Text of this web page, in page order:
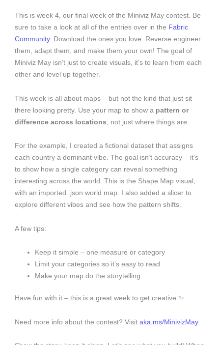
This is week 4, our final week of the Miniviz May contest. Be
sure to take a look at all of the entries over in the Fabric
Community. Download the ones you love. Reverse engineer
them, adapt them, and make them your own! The goal of
Miniviz May isn’t just to create visuals, it’s to learn from each
other and level up together.
This week is all about maps – but not the kind that just sit
there looking pretty. Use your map to show a pattern or
difference across locations , not just where things are.
For the example, I created a fictional dataset that assigns
each country a dominant vibe. The goal isn’t accuracy – it’s
to show how a single category can reveal something
interesting across the world. This is the Shape Map visual,
with an imported .json world map. I also added a slicer to
explore different vibes and see how the pattern shifts.
A few tips:
Keep it simple – one measure or category
Limit your categories so it’s easy to read
Make your map do the storytelling
Have fun with it – this is a great week to get creative ✨
Need more info about the contest? Visit aka.ms/MinivizMay